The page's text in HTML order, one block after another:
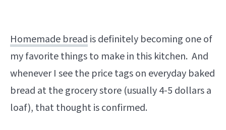
Homemade bread is definitely becoming one of
my favorite things to make in this kitchen. And
whenever I see the price tags on everyday baked
bread at the grocery store (usually 4-5 dollars a
loaf), that thought is confirmed.